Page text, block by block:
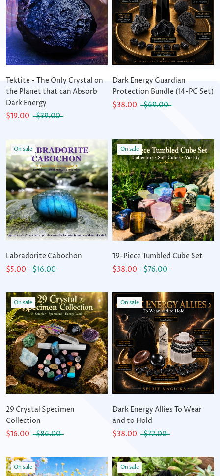
Tektite - The Only Crystal on
the Planet that can Absorb
Dark Energy
$19.00
$39.00
Dark Energy Guardian
Protection Bundle (14-PC Set)
$38.00
$69.00
On sale
Labradorite Cabochon
$5.00
$16.00
On sale
19-Piece Tumbled Cube Set
$38.00
$76.00
On sale
29 Crystal Specimen
Collection
$16.00
$86.00
On sale
Dark Energy Allies To Wear
and to Hold
$38.00
$72.00
On sale On sale